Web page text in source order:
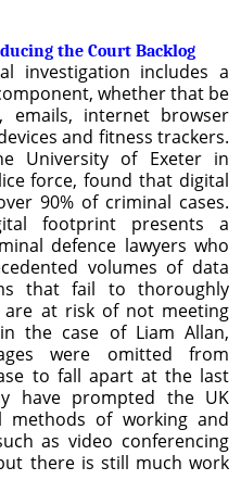
the Court Backlog
investigation includes a
whether that be
emails, internet browser
and fitness trackers.
University of Exeter in
force, found that digital
90% of criminal cases.
footprint presents a
defence lawyers who
volumes of data
that fail to thoroughly
at risk of not meeting
the case of Liam Allan,
were omitted from
to fall apart at the last
have prompted the UK
of working and
as video conferencing
there is still much work